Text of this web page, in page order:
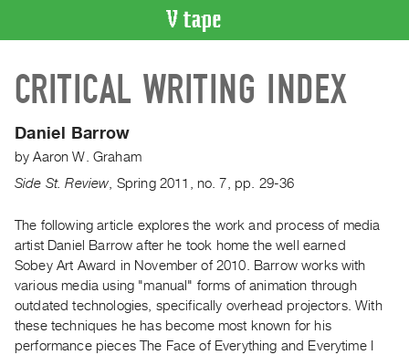
CATALOGUE
Search
Artist
Index
WHAT’S
ON
Current
and
Upcoming
CRITICAL WRITING INDEX
Daniel Barrow
byAaron W. Graham
Side St. Review Spring 2011 no. 7 pp. 29-36
The following article explores the work and process of media
artist Daniel Barrow after he took home the well earned
Sobey Art Award in November of 2010. Barrow works with
various media using "manual" forms of animation through
outdated technologies, specifically overhead projectors. With
these techniques he has become most known for his
performance pieces The Face of Everything and Everytime I